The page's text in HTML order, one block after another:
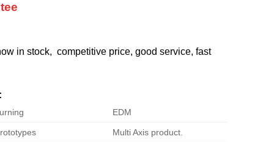
in stock, competitive price, good service, fast
EDM
Multi Axis product.